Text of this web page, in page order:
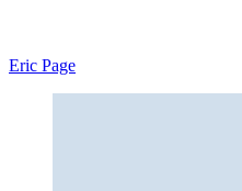
Eric Page